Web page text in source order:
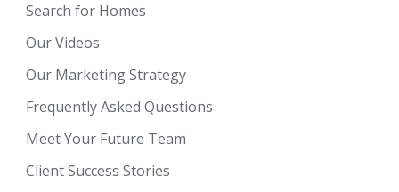
Search for Homes
Our Videos
Our Marketing Strategy
Frequently Asked Questions
Meet Your Future Team
Client Success Stories